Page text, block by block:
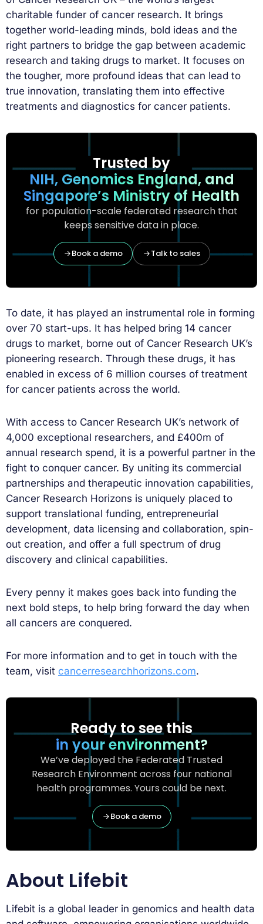
charitable funder of cancer research. It brings
together world-leading minds, bold ideas and the
right partners to bridge the gap between academic
research and taking drugs to market. It focuses on
the tougher, more profound ideas that can lead to
true innovation, translating them into effective
treatments and diagnostics for cancer patients.
Trusted by
NIH, Genomics England, and
Singapore’s Ministry of Health
for population-scale federated research that
keeps sensitive data in place.
Book a demo Talk to sales
To date, it has played an instrumental role in forming
over 70 start-ups. It has helped bring 14 cancer
drugs to market, borne out of Cancer Research UK’s
pioneering research. Through these drugs, it has
enabled in excess of 6 million courses of treatment
for cancer patients across the world.
With access to Cancer Research UK’s network of
4,000 exceptional researchers, and £400m of
annual research spend, it is a powerful partner in the
fight to conquer cancer. By uniting its commercial
partnerships and therapeutic innovation capabilities,
Cancer Research Horizons is uniquely placed to
support translational funding, entrepreneurial
development, data licensing and collaboration, spin-
out creation, and offer a full spectrum of drug
discovery and clinical capabilities.
Every penny it makes goes back into funding the
next bold steps, to help bring forward the day when
all cancers are conquered.
For more information and to get in touch with the
team, visit cancerresearchhorizons.com.
Ready to see this
in your environment?
We’ve deployed the Federated Trusted
Research Environment across four national
health programmes. Yours could be next.
Book a demo
About Lifebit
Lifebit is a global leader in genomics and health data